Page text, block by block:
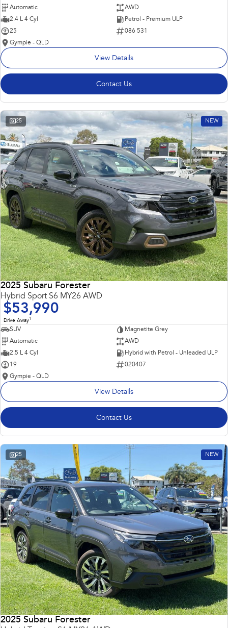
Automatic
AWD
2.4 L 4 Cyl
Petrol - Premium ULP
25
086 531
Gympie - QLD
View Details
Contact Us
25 NEW
2025 Subaru Forester
Hybrid Sport S6 MY26 AWD
$53,990
Drive Away1
SUV
Magnetite Grey
Automatic
AWD
2.5 L 4 Cyl
Hybrid with Petrol - Unleaded ULP
19
020407
Gympie - QLD
View Details
Contact Us
25 NEW
2025 Subaru Forester